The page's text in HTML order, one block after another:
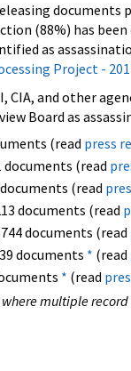
documents
(88%) has
as
Project -
CIA, and other
Board as
(read press
documents (read
(read
documents (read
documents (read
documents * (read
* (read
multiple